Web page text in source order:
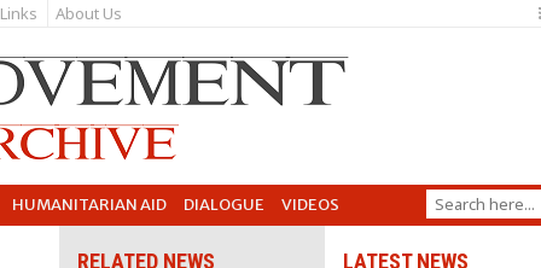
Links About Us
HUMANITARIAN AID DIALOGUE VIDEOS
RELATED NEWS LATEST NEWS